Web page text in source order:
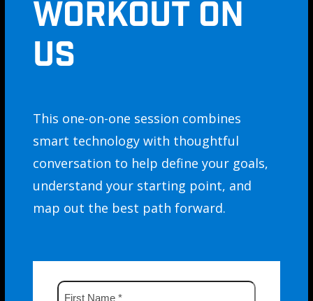
WORKOUT ON
US
This one-on-one session combines
smart technology with thoughtful
conversation to help define your goals,
understand your starting point, and
map out the best path forward.
First